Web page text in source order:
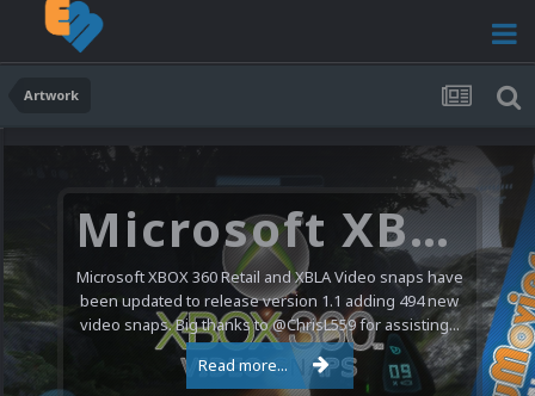
Artwork
Microsoft XBOX 360 Video Snaps Updated (494 New Videos)
Microsoft XBOX 360 Retail and XBLA Video snaps have
been updated to release version 1.1 adding 494 new
video snaps. Big thanks to @ChrisL559 for assisting...
Read more...